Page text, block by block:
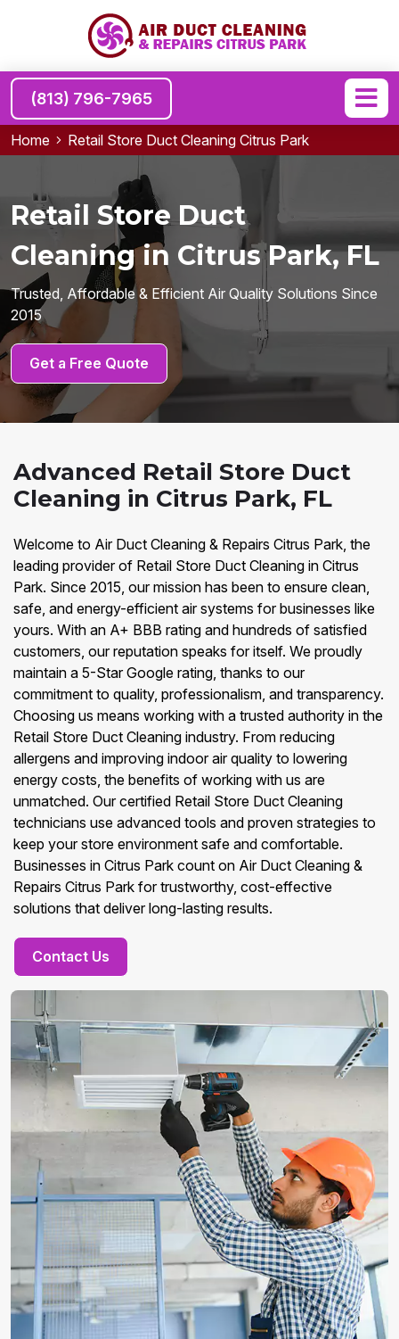
(813) 796-7965
Home Retail Store Duct Cleaning Citrus Park
Retail Store Duct
Cleaning in Citrus Park, FL
Trusted, Affordable & Efficient Air Quality Solutions Since
2015
Get a Free Quote
Advanced Retail Store Duct
Cleaning in Citrus Park, FL
Welcome to Air Duct Cleaning & Repairs Citrus Park, the
leading provider of Retail Store Duct Cleaning in Citrus
Park. Since 2015, our mission has been to ensure clean,
safe, and energy-efficient air systems for businesses like
yours. With an A+ BBB rating and hundreds of satisfied
customers, our reputation speaks for itself. We proudly
maintain a 5-Star Google rating, thanks to our
commitment to quality, professionalism, and transparency.
Choosing us means working with a trusted authority in the
Retail Store Duct Cleaning industry. From reducing
allergens and improving indoor air quality to lowering
energy costs, the benefits of working with us are
unmatched. Our certified Retail Store Duct Cleaning
technicians use advanced tools and proven strategies to
keep your store environment safe and comfortable.
Businesses in Citrus Park count on Air Duct Cleaning &
Repairs Citrus Park for trustworthy, cost-effective
solutions that deliver long-lasting results.
Contact Us